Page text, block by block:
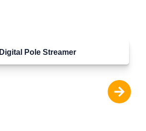
Digital Pole Streamer